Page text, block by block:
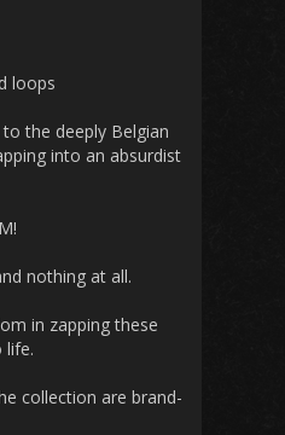
loops
the deeply Belgian
into an absurdist
nothing at all.
in zapping these
life.
collection are brand-